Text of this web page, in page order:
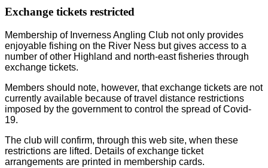
Exchange tickets restricted
Membership of Inverness Angling Club not only provides
enjoyable fishing on the River Ness but gives access to a
number of other Highland and north-east fisheries through
exchange tickets.
Members should note, however, that exchange tickets are not
currently available because of travel distance restrictions
imposed by the government to control the spread of Covid-
19.
The club will confirm, through this web site, when these
restrictions are lifted. Details of exchange ticket
arrangements are printed in membership cards.